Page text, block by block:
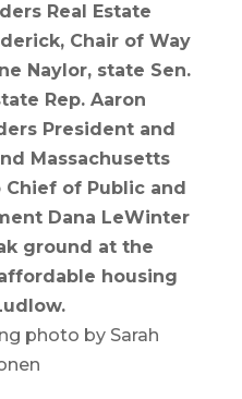
Real Estate
Chair of Way
Naylor, state Sen.
Rep. Aaron
President and
Massachusetts
Chief of Public and
Dana LeWinter
ground at the
housing
photo by Sarah